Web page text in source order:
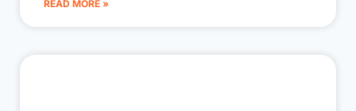
READ MORE »